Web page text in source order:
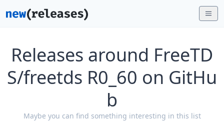
Releases around FreeTD
S/freetds R0_60 on GitHu
b
Maybe you can find something interesting in this list